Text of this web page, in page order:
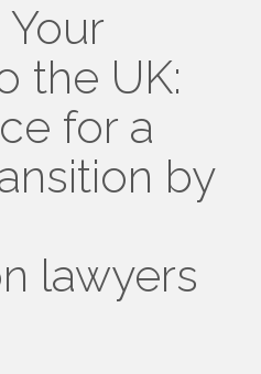
the UK:
for a
by
lawyers